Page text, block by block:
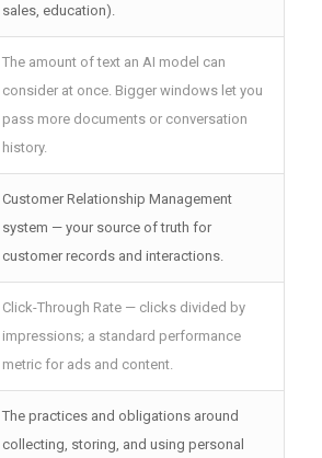
sales, education).
The amount of text an AI model can
consider at once. Bigger windows let you
pass more documents or conversation
history.
Customer Relationship Management
system — your source of truth for
customer records and interactions.
Click-Through Rate — clicks divided by
impressions; a standard performance
metric for ads and content.
The practices and obligations around
collecting, storing, and using personal